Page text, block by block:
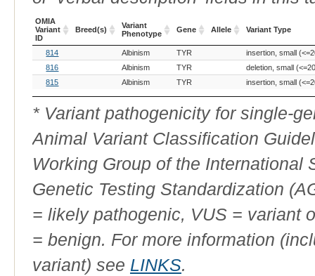
OMIA
Variant
ID
Breed(s)
Variant
Phenotype
Gene Allele Variant Type
OMIA
Variant
Variant
Phenotype
Gene Variant Type
814 Albinism TYR
insertion, small
816
Albinism TYR
deletion, small
815
Albinism TYR insertion, small
* Variant pathogenicity for single-
Animal Variant Classification
Working Group of the International
Genetic Testing Standardization
= likely pathogenic, VUS = variant
= benign. For more information
variant) see LINKS.